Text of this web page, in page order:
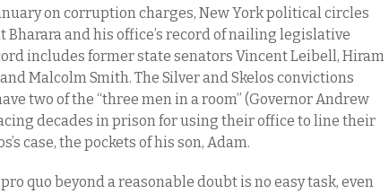
on corruption charges, New York political circles
Bharara and his office’s record of nailing legislative
includes former state senators Vincent Leibell, Hiram
Malcolm Smith. The Silver and Skelos convictions
two of the “three men in a room” (Governor Andrew
decades in prison for using their office to line their
case, the pockets of his son, Adam.
quo beyond a reasonable doubt is no easy task, even